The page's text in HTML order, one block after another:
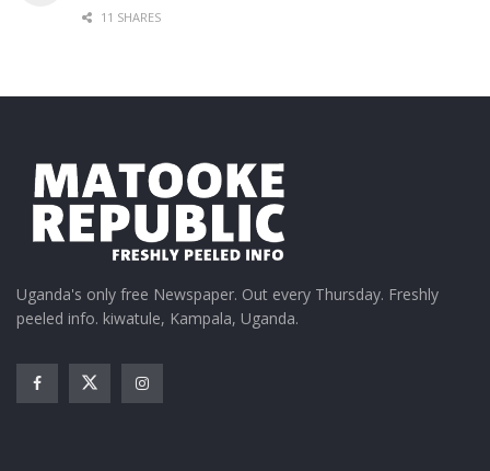
11 SHARES
Uganda's only free Newspaper. Out every Thursday. Freshly
peeled info. kiwatule, Kampala, Uganda.